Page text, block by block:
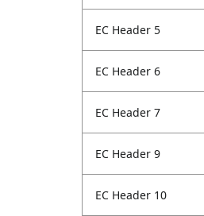
EC Header 5
EC Header 6
EC Header 7
EC Header 9
EC Header 10